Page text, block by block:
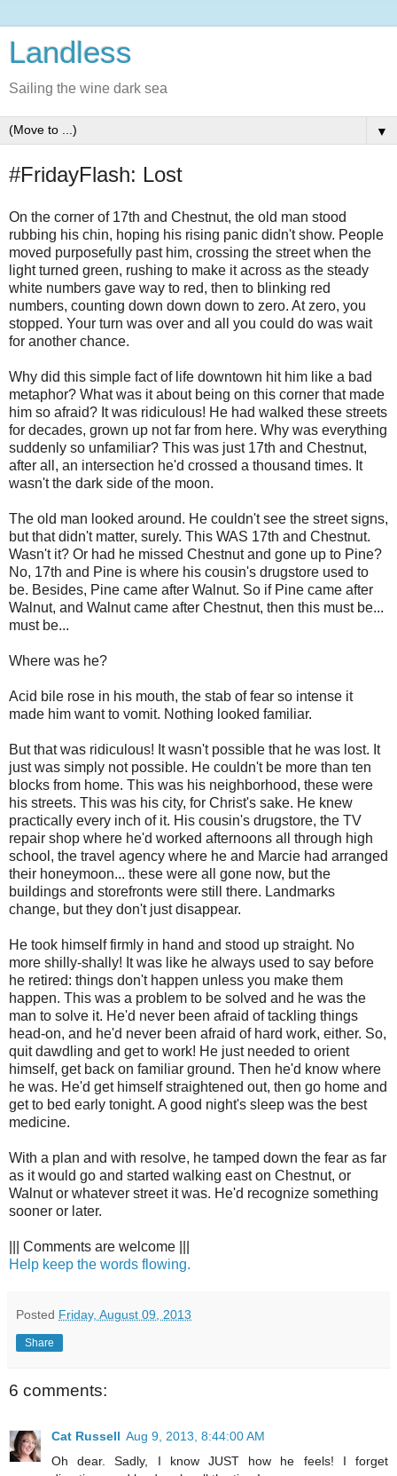
Landless
Sailing the wine dark sea
▼
#FridayFlash: Lost
On the corner of 17th and Chestnut, the old man stood
rubbing his chin, hoping his rising panic didn't show. People
moved purposefully past him, crossing the street when the
light turned green, rushing to make it across as the steady
white numbers gave way to red, then to blinking red
numbers, counting down down down to zero. At zero, you
stopped. Your turn was over and all you could do was wait
for another chance.
Why did this simple fact of life downtown hit him like a bad
metaphor? What was it about being on this corner that made
him so afraid? It was ridiculous! He had walked these streets
for decades, grown up not far from here. Why was everything
suddenly so unfamiliar? This was just 17th and Chestnut,
after all, an intersection he'd crossed a thousand times. It
wasn't the dark side of the moon.
The old man looked around. He couldn't see the street signs,
but that didn't matter, surely. This WAS 17th and Chestnut.
Wasn't it? Or had he missed Chestnut and gone up to Pine?
No, 17th and Pine is where his cousin's drugstore used to
be. Besides, Pine came after Walnut. So if Pine came after
Walnut, and Walnut came after Chestnut, then this must be...
must be...
Where was he?
Acid bile rose in his mouth, the stab of fear so intense it
made him want to vomit. Nothing looked familiar.
But that was ridiculous! It wasn't possible that he was lost. It
just was simply not possible. He couldn't be more than ten
blocks from home. This was his neighborhood, these were
his streets. This was his city, for Christ's sake. He knew
practically every inch of it. His cousin's drugstore, the TV
repair shop where he'd worked afternoons all through high
school, the travel agency where he and Marcie had arranged
their honeymoon... these were all gone now, but the
buildings and storefronts were still there. Landmarks
change, but they don't just disappear.
He took himself firmly in hand and stood up straight. No
more shilly-shally! It was like he always used to say before
he retired: things don't happen unless you make them
happen. This was a problem to be solved and he was the
man to solve it. He'd never been afraid of tackling things
head-on, and he'd never been afraid of hard work, either. So,
quit dawdling and get to work! He just needed to orient
himself, get back on familiar ground. Then he'd know where
he was. He'd get himself straightened out, then go home and
get to bed early tonight. A good night's sleep was the best
medicine.
With a plan and with resolve, he tamped down the fear as far
as it would go and started walking east on Chestnut, or
Walnut or whatever street it was. He'd recognize something
sooner or later.
||| Comments are welcome |||
Help keep the words flowing.
Posted Friday, August 09, 2013
Share
6 comments:
Cat Russell Aug 9, 2013, 8:44:00 AM
Oh dear. Sadly, I know JUST how he feels! I forget